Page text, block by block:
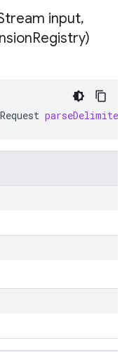
input,
Registry)